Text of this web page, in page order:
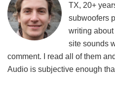
TX, 20+
subwoofers
writing
site sounds
comment. I read all of them
Audio is subjective enough